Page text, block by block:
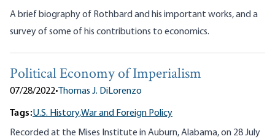
A brief biography of Rothbard and his important works, and a
survey of some of his contributions to economics.
Political Economy of Imperialism
07/28/2022• Thomas J. DiLorenzo
Tags:U.S. History,War and Foreign Policy
Recorded at the Mises Institute in Auburn, Alabama, on 28 July